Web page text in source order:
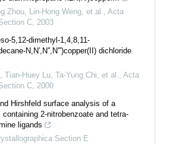
Zhou, Lin-Hong Weng, et al., Acta
C, 2003
5,12-dimethyl-1,4,8,11-
N,N′,N′′,N′′′)copper(II) dichloride
Tian‐Huey Lu, Ta-Yung Chi, et al., Acta
C, 2000
Hirshfeld surface analysis of a
containing 2-nitro­benzoate and tetra­
ligands
Section E